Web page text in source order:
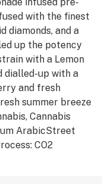
with the finest
diamonds, and a
up the potency
with a Lemon
dialled-up with a
and fresh
summer breeze
Cannabis
ArabicStreet
CO2